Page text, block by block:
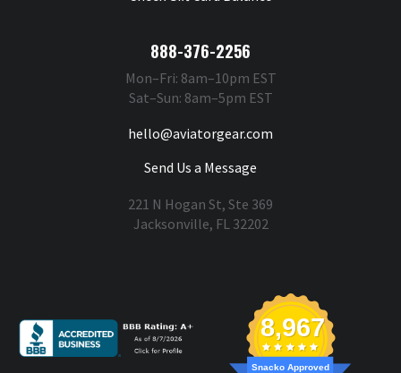
888-376-2256
Mon–Fri: 8am–10pm EST
Sat–Sun: 8am–5pm EST
hello@aviatorgear.com
Send Us a Message
221 N Hogan St, Ste 369
Jacksonville, FL 32202
8,967
Snacko Approved